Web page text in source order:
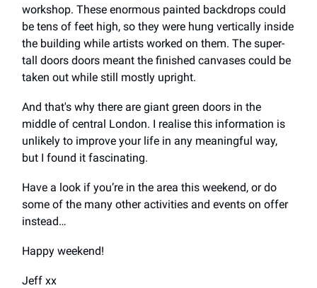
workshop. These enormous painted backdrops could
be tens of feet high, so they were hung vertically inside
the building while artists worked on them. The super-
tall doors doors meant the finished canvases could be
taken out while still mostly upright.
And that's why there are giant green doors in the
middle of central London. I realise this information is
unlikely to improve your life in any meaningful way,
but I found it fascinating.
Have a look if you’re in the area this weekend, or do
some of the many other activities and events on offer
instead…
Happy weekend!
Jeff xx